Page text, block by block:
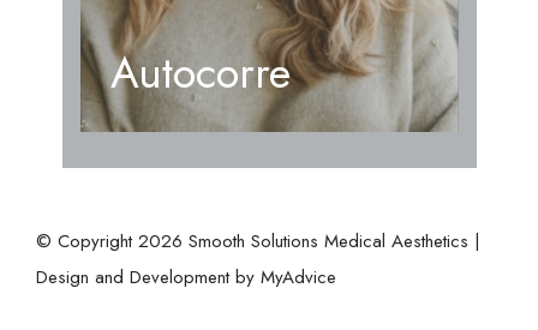
Autocorre
© Copyright 2026 Smooth Solutions Medical Aesthetics |
Design and Development by MyAdvice